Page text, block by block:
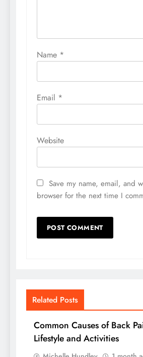
Name *
Email *
Website
Save my name, email, and
browser for the next time I
Related Posts
Common Causes of Back
Lifestyle and Activities